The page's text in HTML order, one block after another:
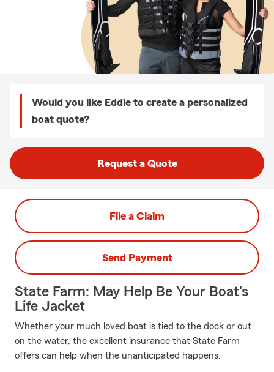
Would you like Eddie to create a personalized
boat quote?
Request a Quote
File a Claim
Send Payment
State Farm: May Help Be Your Boat's
Life Jacket
Whether your much loved boat is tied to the dock or out
on the water, the excellent insurance that State Farm
offers can help when the unanticipated happens.